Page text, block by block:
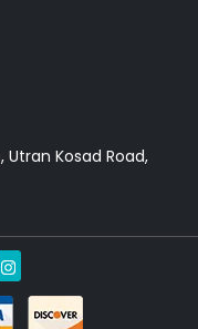
Utran Kosad Road,